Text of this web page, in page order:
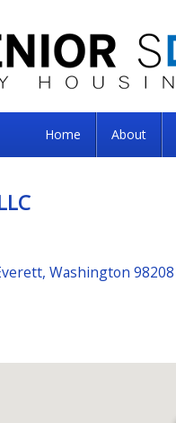
Home About
Washington 98208